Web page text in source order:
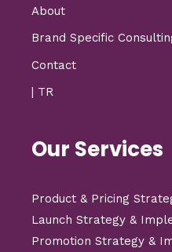
About
Brand Specific
Contact
| TR
Our Services
Product & Pricing
Launch Strategy &
Promotion Strategy &